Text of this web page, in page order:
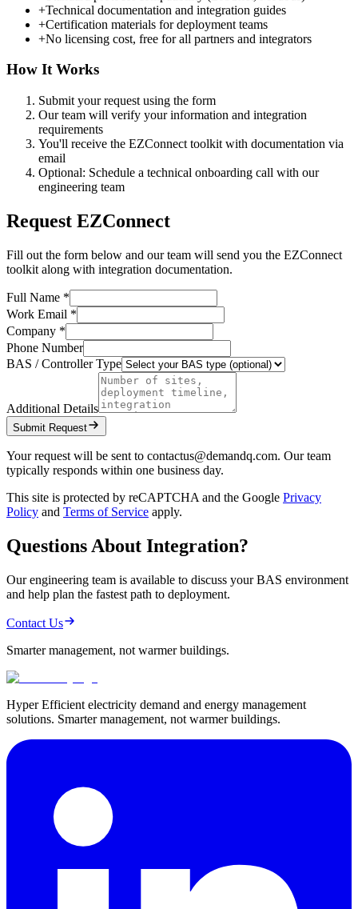
+Technical documentation and integration guides
+Certification materials for deployment teams
+No licensing cost, free for all partners and integrators
How It Works
Submit your request using the form
Our team will verify your information and integration
requirements
You'll receive the EZConnect toolkit with documentation via
email
Optional: Schedule a technical onboarding call with our
engineering team
Request EZConnect
Fill out the form below and our team will send you the EZConnect
toolkit along with integration documentation.
Full Name *
Work Email *
Company *
Phone Number
BAS / Controller Type
Additional Details
Submit Request
Your request will be sent to contactus@demandq.com. Our team
typically responds within one business day.
This site is protected by reCAPTCHA and the Google Privacy
Policy and Terms of Service apply.
Questions About Integration?
Our engineering team is available to discuss your BAS environment
and help plan the fastest path to deployment.
Contact Us
Smarter management, not warmer buildings.
Hyper Efficient electricity demand and energy management
solutions. Smarter management, not warmer buildings.